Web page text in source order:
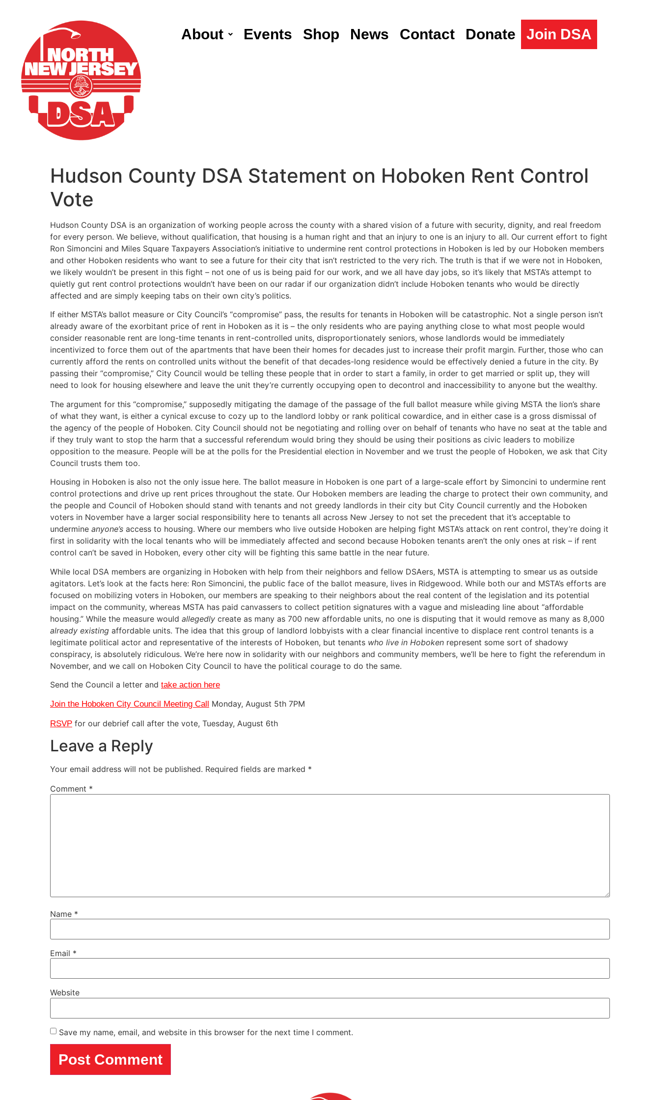
About Events Shop News Contact Donate Join DSA
Hudson County DSA Statement on Hoboken Rent Control
Vote
Hudson County DSA is an organization of working people across the county with a shared vision of a future with security, dignity, and real freedom
for every person. We believe, without qualification, that housing is a human right and that an injury to one is an injury to all. Our current effort to fight
Ron Simoncini and Miles Square Taxpayers Association’s initiative to undermine rent control protections in Hoboken is led by our Hoboken members
and other Hoboken residents who want to see a future for their city that isn’t restricted to the very rich. The truth is that if we were not in Hoboken,
we likely wouldn’t be present in this fight – not one of us is being paid for our work, and we all have day jobs, so it’s likely that MSTA’s attempt to
quietly gut rent control protections wouldn’t have been on our radar if our organization didn’t include Hoboken tenants who would be directly
affected and are simply keeping tabs on their own city’s politics.
If either MSTA’s ballot measure or City Council’s “compromise” pass, the results for tenants in Hoboken will be catastrophic. Not a single person isn’t
already aware of the exorbitant price of rent in Hoboken as it is – the only residents who are paying anything close to what most people would
consider reasonable rent are long-time tenants in rent-controlled units, disproportionately seniors, whose landlords would be immediately
incentivized to force them out of the apartments that have been their homes for decades just to increase their profit margin. Further, those who can
currently afford the rents on controlled units without the benefit of that decades-long residence would be effectively denied a future in the city. By
passing their “compromise,” City Council would be telling these people that in order to start a family, in order to get married or split up, they will
need to look for housing elsewhere and leave the unit they’re currently occupying open to decontrol and inaccessibility to anyone but the wealthy.
The argument for this “compromise,” supposedly mitigating the damage of the passage of the full ballot measure while giving MSTA the lion’s share
of what they want, is either a cynical excuse to cozy up to the landlord lobby or rank political cowardice, and in either case is a gross dismissal of
the agency of the people of Hoboken. City Council should not be negotiating and rolling over on behalf of tenants who have no seat at the table and
if they truly want to stop the harm that a successful referendum would bring they should be using their positions as civic leaders to mobilize
opposition to the measure. People will be at the polls for the Presidential election in November and we trust the people of Hoboken, we ask that City
Council trusts them too.
Housing in Hoboken is also not the only issue here. The ballot measure in Hoboken is one part of a large-scale effort by Simoncini to undermine rent
control protections and drive up rent prices throughout the state. Our Hoboken members are leading the charge to protect their own community, and
the people and Council of Hoboken should stand with tenants and not greedy landlords in their city but City Council currently and the Hoboken
voters in November have a larger social responsibility here to tenants all across New Jersey to not set the precedent that it’s acceptable to
undermine anyone’s access to housing. Where our members who live outside Hoboken are helping fight MSTA’s attack on rent control, they’re doing it
first in solidarity with the local tenants who will be immediately affected and second because Hoboken tenants aren’t the only ones at risk – if rent
control can’t be saved in Hoboken, every other city will be fighting this same battle in the near future.
While local DSA members are organizing in Hoboken with help from their neighbors and fellow DSAers, MSTA is attempting to smear us as outside
agitators. Let’s look at the facts here: Ron Simoncini, the public face of the ballot measure, lives in Ridgewood. While both our and MSTA’s efforts are
focused on mobilizing voters in Hoboken, our members are speaking to their neighbors about the real content of the legislation and its potential
impact on the community, whereas MSTA has paid canvassers to collect petition signatures with a vague and misleading line about “affordable
housing.” While the measure would allegedly create as many as 700 new affordable units, no one is disputing that it would remove as many as 8,000
already existing affordable units. The idea that this group of landlord lobbyists with a clear financial incentive to displace rent control tenants is a
legitimate political actor and representative of the interests of Hoboken, but tenants who live in Hoboken represent some sort of shadowy
conspiracy, is absolutely ridiculous. We’re here now in solidarity with our neighbors and community members, we’ll be here to fight the referendum in
November, and we call on Hoboken City Council to have the political courage to do the same.
Send the Council a letter and take action here
Join the Hoboken City Council Meeting Call Monday, August 5th 7PM
RSVP for our debrief call after the vote, Tuesday, August 6th
Leave a Reply
Your email address will not be published. Required fields are marked *
Comment *
Name *
Email *
Website
Save my name, email, and website in this browser for the next time I comment.